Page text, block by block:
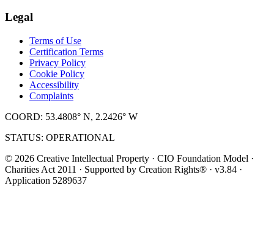
Legal
Terms of Use
Certification Terms
Privacy Policy
Cookie Policy
Accessibility
Complaints
COORD: 53.4808° N, 2.2426° W
STATUS: OPERATIONAL
© 2026 Creative Intellectual Property · CIO Foundation Model ·
Charities Act 2011 · Supported by Creation Rights® · v3.84 ·
Application 5289637